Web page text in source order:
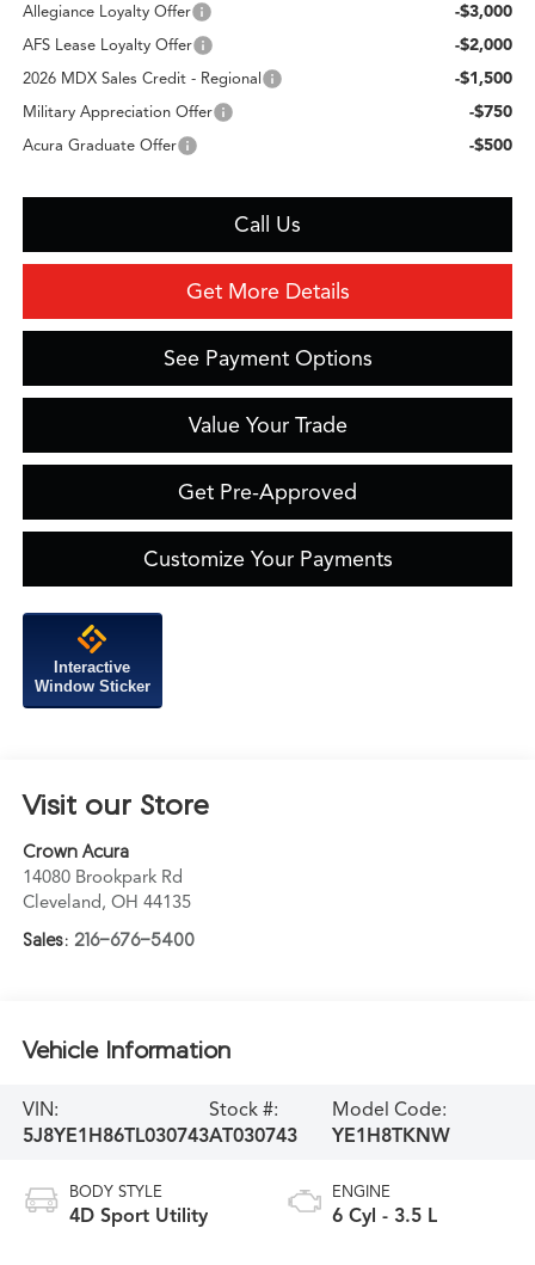
Allegiance Loyalty Offer
-$3,000
AFS Lease Loyalty Offer -$2,000
2026 MDX Sales Credit - Regional -$1,500
Military Appreciation Offer -$750
Acura Graduate Offer -$500
Call Us
Get More Details
See Payment Options
Value Your Trade
Get Pre-Approved
Customize Your Payments
Interactive
Window Sticker
Visit our Store
Crown Acura
14080 Brookpark Rd
Cleveland, OH 44135
Sales: 216-676-5400
Vehicle Information
VIN:
5J8YE1H86TL030743
Stock #:
AT030743
Model Code:
YE1H8TKNW
BODY STYLE
4D Sport Utility
ENGINE
6 Cyl - 3.5 L